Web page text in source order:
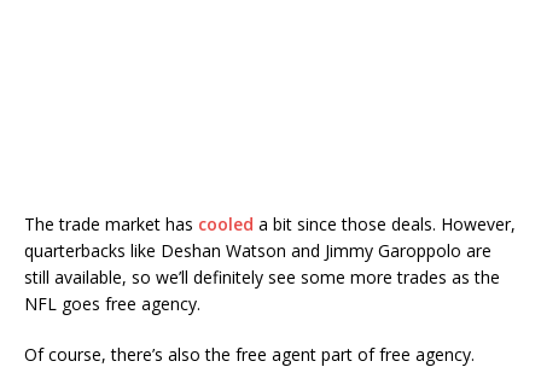
The trade market has cooled a bit since those deals. However,
quarterbacks like Deshan Watson and Jimmy Garoppolo are
still available, so we’ll definitely see some more trades as the
NFL goes free agency.
Of course, there’s also the free agent part of free agency.